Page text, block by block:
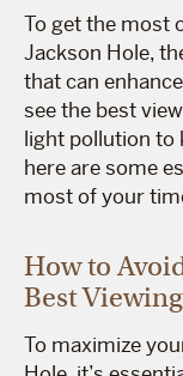
To get the most
Jackson Hole,
that can
see the best
light pollution to
here are some
most of your
How to
Best Viewing
To maximize